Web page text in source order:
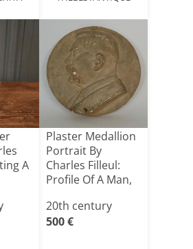
A
Plaster Medallion
Portrait By
Charles Filleul:
Profile Of A Man,
20th century
500 €